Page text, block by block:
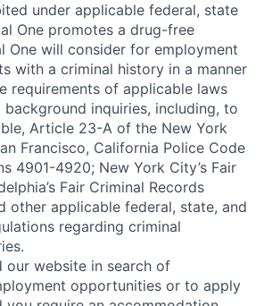
under applicable federal, state
One promotes a drug-free
One will consider for employment
with a criminal history in a manner
requirements of applicable laws
inquiries, including, to
Article 23-A of the New York
Francisco, California Police Code
4901-4920; New York City’s Fair
Fair Criminal Records
other applicable federal, state, and
regarding criminal
our website in search of
opportunities or to apply